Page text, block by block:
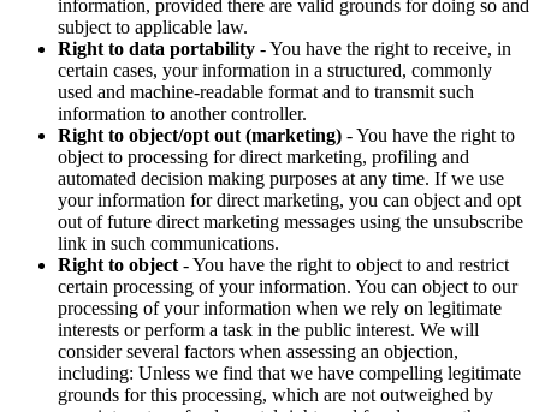
information, provided there are valid grounds for doing so and
subject to applicable law.
Right to data portability - You have the right to receive, in
certain cases, your information in a structured, commonly
used and machine-readable format and to transmit such
information to another controller.
Right to object/opt out (marketing) - You have the right to
object to processing for direct marketing, profiling and
automated decision making purposes at any time. If we use
your information for direct marketing, you can object and opt
out of future direct marketing messages using the unsubscribe
link in such communications.
Right to object - You have the right to object to and restrict
certain processing of your information. You can object to our
processing of your information when we rely on legitimate
interests or perform a task in the public interest. We will
consider several factors when assessing an objection,
including: Unless we find that we have compelling legitimate
grounds for this processing, which are not outweighed by